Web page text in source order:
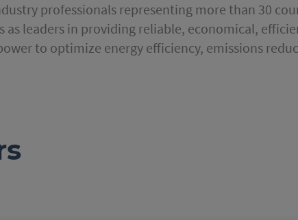
professionals representing more than 30
as leaders in providing reliable, economical,
to optimize energy efficiency, emissions